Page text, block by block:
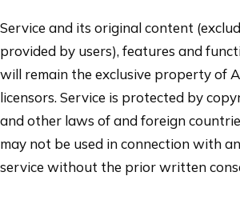
Service and its original content
provided by users), features and
will remain the exclusive property of
licensors. Service is protected by
and other laws of and foreign
may not be used in connection with
service without the prior written